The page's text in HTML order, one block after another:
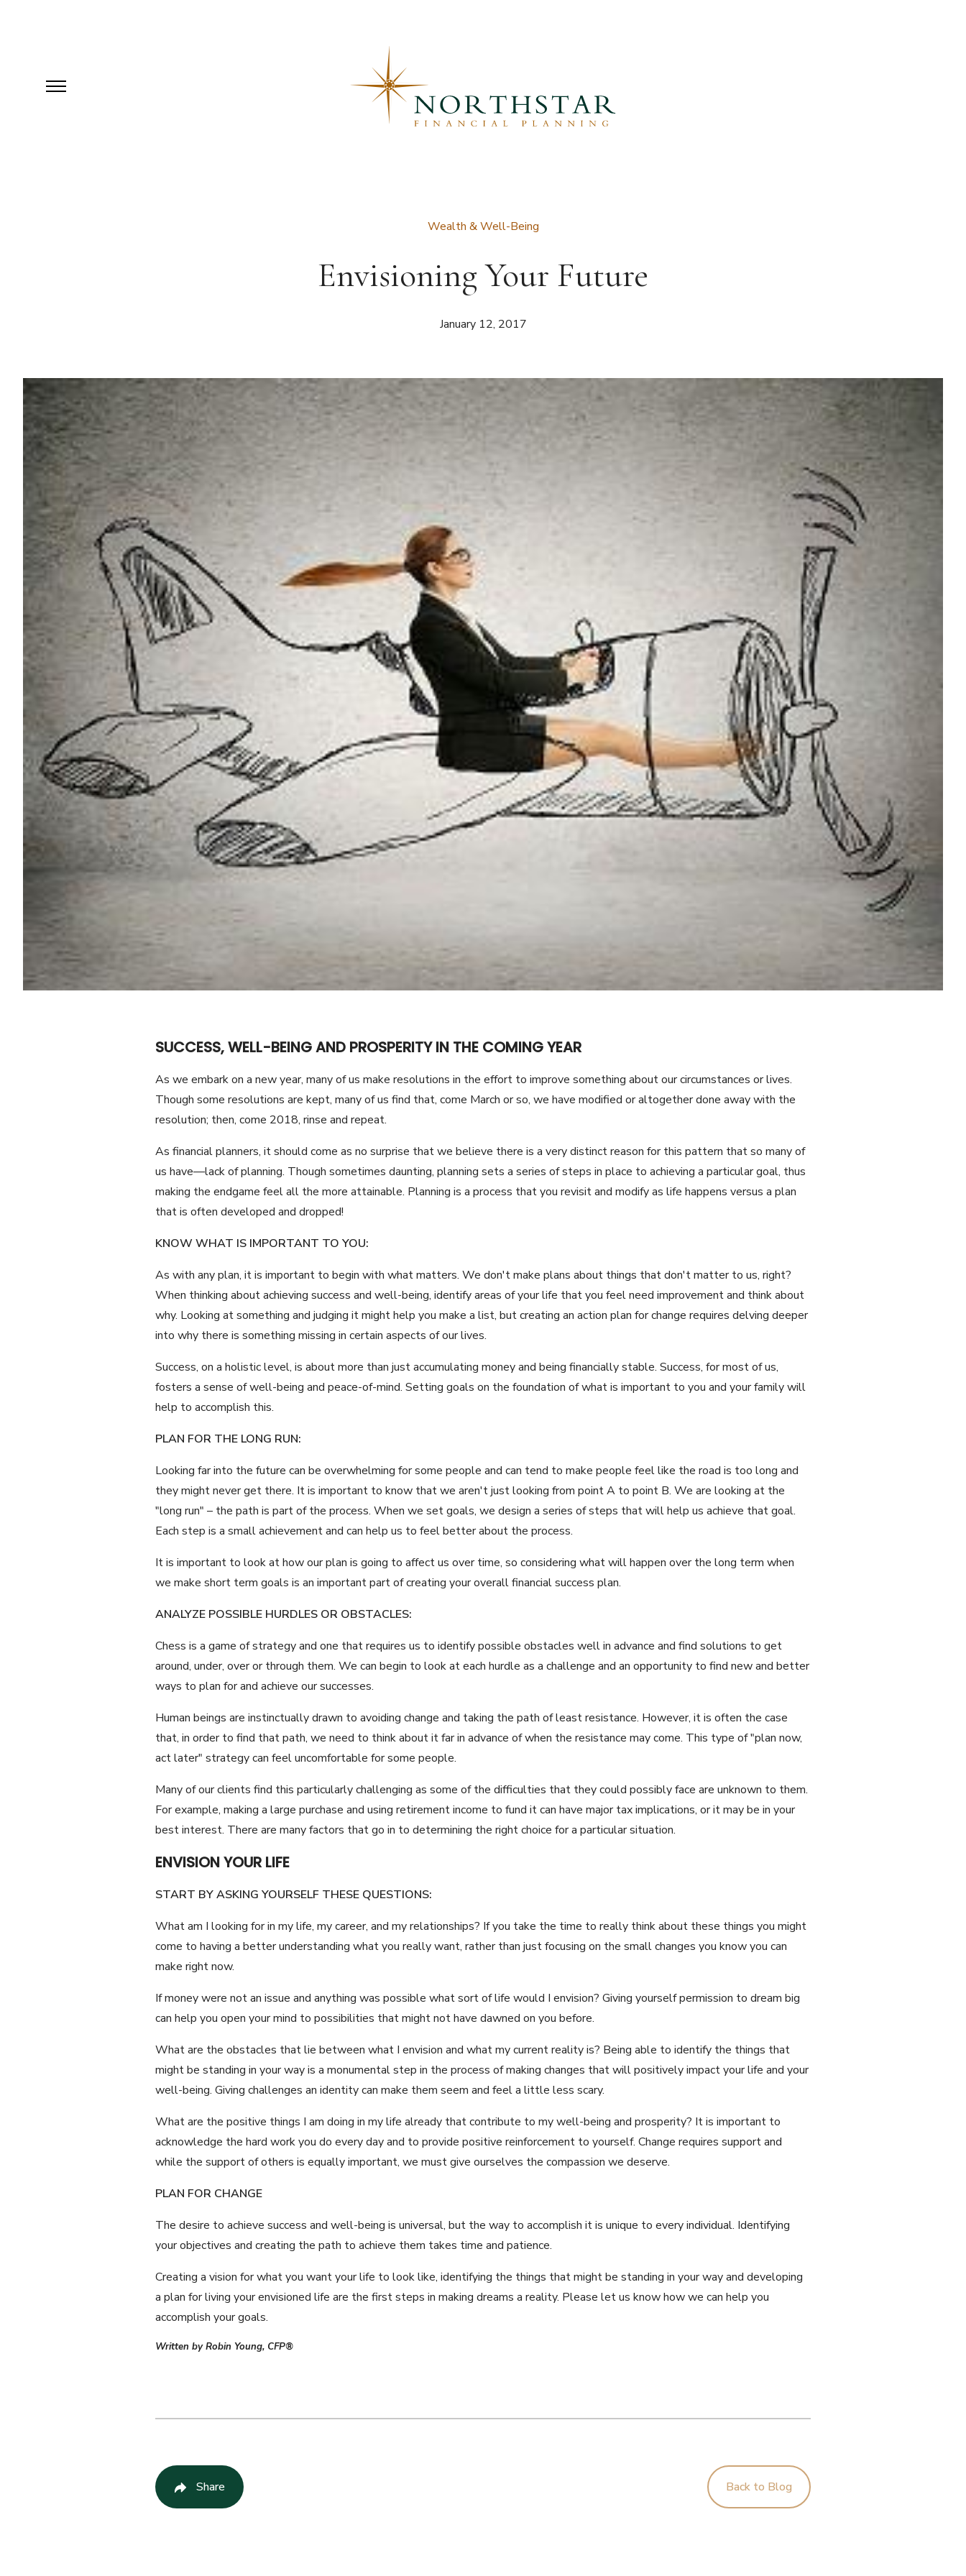
Wealth & Well-Being
Envisioning Your Future
January 12, 2017
SUCCESS, WELL-BEING AND PROSPERITY IN THE COMING YEAR
As we embark on a new year, many of us make resolutions in the effort to improve something about our circumstances or lives.
Though some resolutions are kept, many of us find that, come March or so, we have modified or altogether done away with the
resolution; then, come 2018, rinse and repeat.
As financial planners, it should come as no surprise that we believe there is a very distinct reason for this pattern that so many of
us have—lack of planning. Though sometimes daunting, planning sets a series of steps in place to achieving a particular goal, thus
making the endgame feel all the more attainable. Planning is a process that you revisit and modify as life happens versus a plan
that is often developed and dropped!
KNOW WHAT IS IMPORTANT TO YOU:
As with any plan, it is important to begin with what matters. We don't make plans about things that don't matter to us, right?
When thinking about achieving success and well-being, identify areas of your life that you feel need improvement and think about
why. Looking at something and judging it might help you make a list, but creating an action plan for change requires delving deeper
into why there is something missing in certain aspects of our lives.
Success, on a holistic level, is about more than just accumulating money and being financially stable. Success, for most of us,
fosters a sense of well-being and peace-of-mind. Setting goals on the foundation of what is important to you and your family will
help to accomplish this.
PLAN FOR THE LONG RUN:
Looking far into the future can be overwhelming for some people and can tend to make people feel like the road is too long and
they might never get there. It is important to know that we aren't just looking from point A to point B. We are looking at the
"long run" – the path is part of the process. When we set goals, we design a series of steps that will help us achieve that goal.
Each step is a small achievement and can help us to feel better about the process.
It is important to look at how our plan is going to affect us over time, so considering what will happen over the long term when
we make short term goals is an important part of creating your overall financial success plan.
ANALYZE POSSIBLE HURDLES OR OBSTACLES:
Chess is a game of strategy and one that requires us to identify possible obstacles well in advance and find solutions to get
around, under, over or through them. We can begin to look at each hurdle as a challenge and an opportunity to find new and better
ways to plan for and achieve our successes.
Human beings are instinctually drawn to avoiding change and taking the path of least resistance. However, it is often the case
that, in order to find that path, we need to think about it far in advance of when the resistance may come. This type of "plan now,
act later" strategy can feel uncomfortable for some people.
Many of our clients find this particularly challenging as some of the difficulties that they could possibly face are unknown to them.
For example, making a large purchase and using retirement income to fund it can have major tax implications, or it may be in your
best interest. There are many factors that go in to determining the right choice for a particular situation.
ENVISION YOUR LIFE
START BY ASKING YOURSELF THESE QUESTIONS:
What am I looking for in my life, my career, and my relationships? If you take the time to really think about these things you might
come to having a better understanding what you really want, rather than just focusing on the small changes you know you can
make right now.
If money were not an issue and anything was possible what sort of life would I envision? Giving yourself permission to dream big
can help you open your mind to possibilities that might not have dawned on you before.
What are the obstacles that lie between what I envision and what my current reality is? Being able to identify the things that
might be standing in your way is a monumental step in the process of making changes that will positively impact your life and your
well-being. Giving challenges an identity can make them seem and feel a little less scary.
What are the positive things I am doing in my life already that contribute to my well-being and prosperity? It is important to
acknowledge the hard work you do every day and to provide positive reinforcement to yourself. Change requires support and
while the support of others is equally important, we must give ourselves the compassion we deserve.
PLAN FOR CHANGE
The desire to achieve success and well-being is universal, but the way to accomplish it is unique to every individual. Identifying
your objectives and creating the path to achieve them takes time and patience.
Creating a vision for what you want your life to look like, identifying the things that might be standing in your way and developing
a plan for living your envisioned life are the first steps in making dreams a reality. Please let us know how we can help you
accomplish your goals.
Written by Robin Young, CFP®
Share Back to Blog